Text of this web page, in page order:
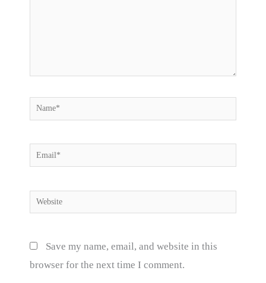
Name*
Email*
Website
Save my name, email, and website in this
browser for the next time I comment.